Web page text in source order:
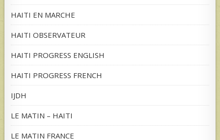
HAITI EN MARCHE
HAITI OBSERVATEUR
HAITI PROGRESS ENGLISH
HAITI PROGRESS FRENCH
IJDH
LE MATIN – HAITI
LE MATIN FRANCE